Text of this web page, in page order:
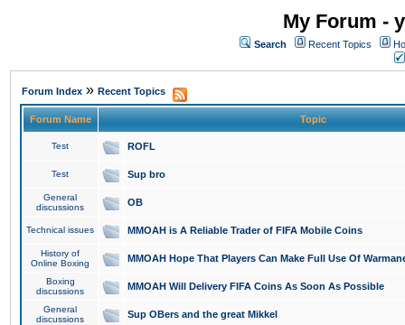
My Forum -
Search Recent Topics
Forum Index » Recent Topics
Forum Name Topic
Test ROFL
Test Sup bro
General
discussions
OB
Technical issues MMOAH is A Reliable Trader of FIFA Mobile Coins
History of
Online Boxing
MMOAH Hope That Players Can Make Full Use Of
Boxing
discussions
MMOAH Will Delivery FIFA Coins As Soon As Possible
General
discussions
Sup OBers and the great Mikkel